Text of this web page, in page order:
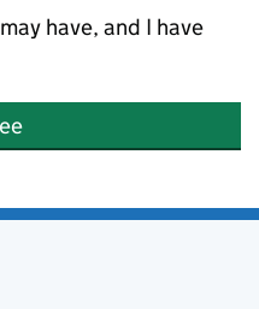
have, and I have